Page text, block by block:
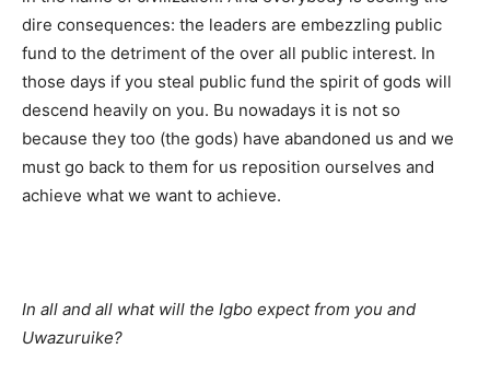
dire consequences: the leaders are embezzling public
fund to the detriment of the over all public interest. In
those days if you steal public fund the spirit of gods will
descend heavily on you. Bu nowadays it is not so
because they too (the gods) have abandoned us and we
must go back to them for us reposition ourselves and
achieve what we want to achieve.
In all and all what will the Igbo expect from you and
Uwazuruike?